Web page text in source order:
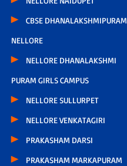
CBSE DHANALAKSHMIPURAM
NELLORE
NELLORE DHANALAKSHMI
PURAM GIRLS CAMPUS
NELLORE SULLURPET
NELLORE VENKATAGIRI
PRAKASHAM DARSI
PRAKASHAM MARKAPURAM